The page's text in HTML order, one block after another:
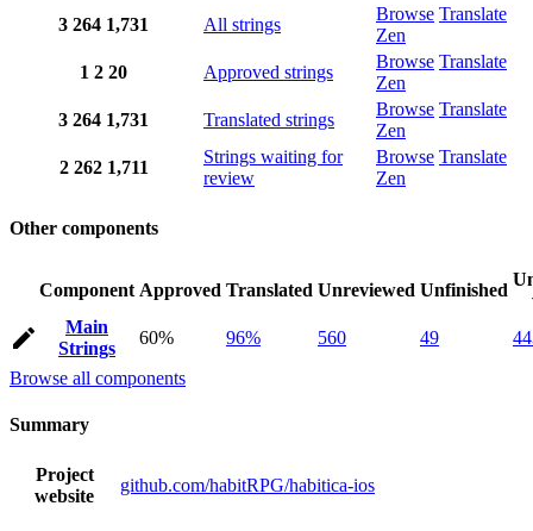
3 264 1,731 All strings
Browse Translate
Zen
1 2 20 Approved strings
Browse Translate
Zen
3 264 1,731 Translated strings
Browse Translate
Zen
2 262 1,711
Strings waiting for
review
Browse Translate
Zen
Other components
Component Approved Translated Unreviewed Unfinished
Main
Strings
60% 96% 560 49
Browse all components
Summary
Project
website
github.com/habitRPG/habitica-ios